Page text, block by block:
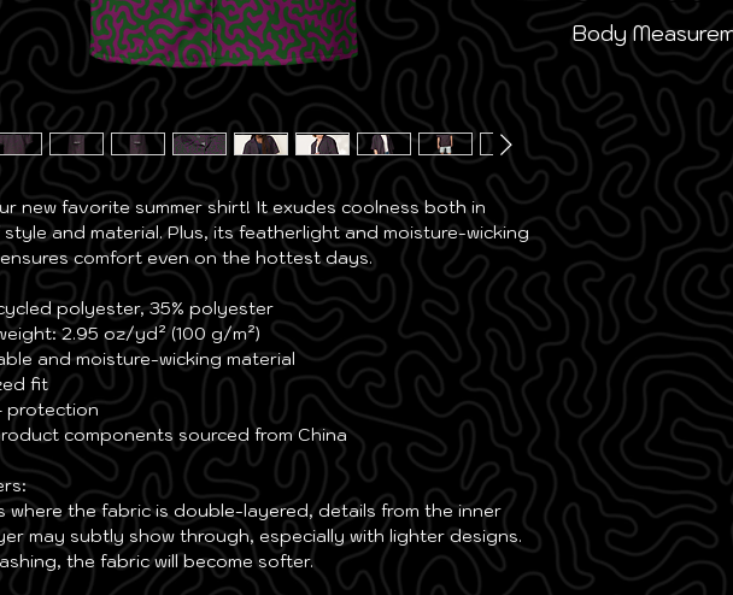
new favorite summer shirt! It exudes coolness both in
and material. Plus, its featherlight and moisture-wicking
comfort even on the hottest days.
polyester, 35% polyester
2.95 oz/yd² (100 g/m²)
and moisture-wicking material
fit
protection
components sourced from China
where the fabric is double-layered, details from the inner
may subtly show through, especially with lighter designs.
the fabric will become softer.
This size guide
taken when
measurements
they’re custom-
Inches
Size
Label
Chest
2XS 20 ½
XS 21 ¼
S 22
M 22 ¾
L 24 ⅜
XL 26
2XL 27 ⅝
Body
This size guide
suggest ordering
measurements
Inches
Size
Chest
2XS 34 ⅝
36 ¼
37 ¾
M 39 ⅜
L 42 ½
XL 45 ¾
2XL 48 ¾